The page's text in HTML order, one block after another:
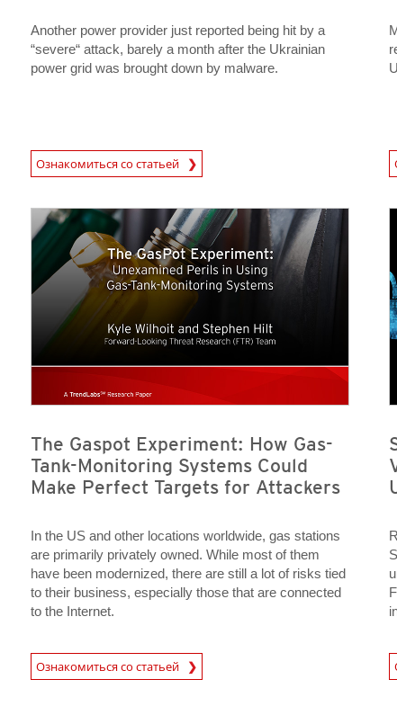
Another power provider just reported being hit by a
“severe“ attack, barely a month after the Ukrainian
power grid was brought down by malware.
Ознакомиться со статьей
News Article News Article
The Gaspot Experiment: How Gas-
Tank-Monitoring Systems Could
Make Perfect Targets for Attackers
In the US and other locations worldwide, gas stations
are primarily privately owned. While most of them
have been modernized, there are still a lot of risks tied
to their business, especially those that are connected
to the Internet.
Ознакомиться со статьей News Article